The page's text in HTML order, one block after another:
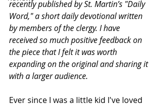
recently published by St. Martin’s "Daily
Word," a short daily devotional written
by members of the clergy. I have
received so much positive feedback on
the piece that I felt it was worth
expanding on the original and sharing it
with a larger audience.
Ever since I was a little kid I've loved